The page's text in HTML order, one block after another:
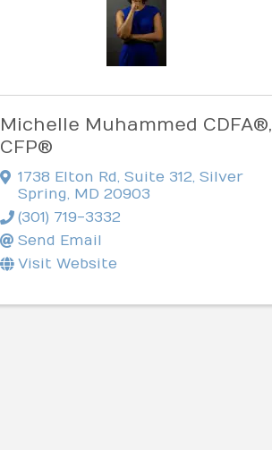
Michelle Muhammed CDFA®,
CFP®
1738 Elton Rd,Suite 312,Silver
Spring, MD20903
(301) 719-3332
Send Email
Visit Website